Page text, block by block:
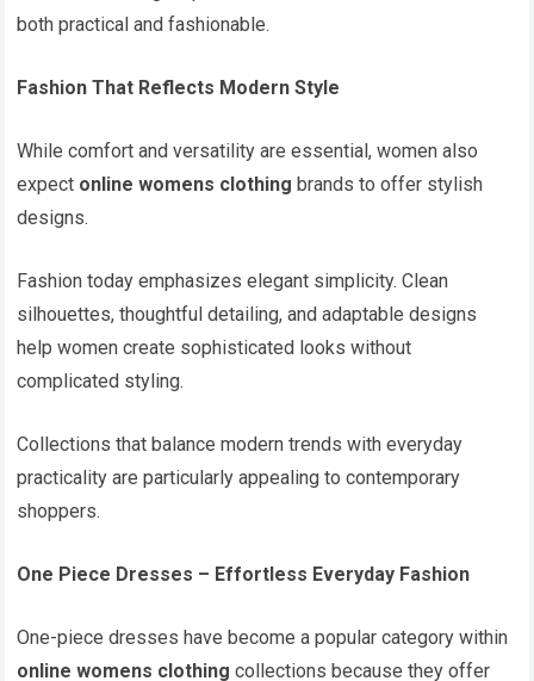
both practical and fashionable.
Fashion That Reflects Modern Style
While comfort and versatility are essential, women also
expect online womens clothing brands to offer stylish
designs.
Fashion today emphasizes elegant simplicity. Clean
silhouettes, thoughtful detailing, and adaptable designs
help women create sophisticated looks without
complicated styling.
Collections that balance modern trends with everyday
practicality are particularly appealing to contemporary
shoppers.
One Piece Dresses – Effortless Everyday Fashion
One-piece dresses have become a popular category within
online womens clothing collections because they offer